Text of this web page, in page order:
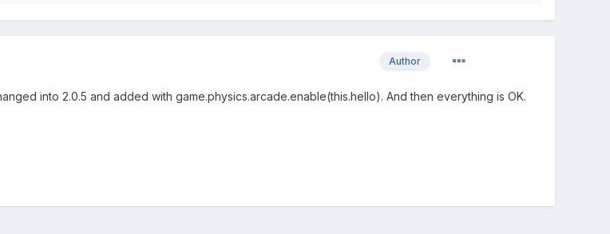
Author
into 2.0.5 and added with game.physics.arcade.enable(this.hello). And then everything is OK.